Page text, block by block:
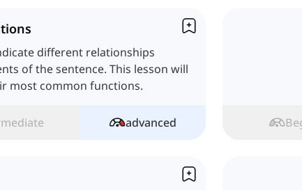
different relationships
of the sentence. This lesson will
most common functions.
advanced